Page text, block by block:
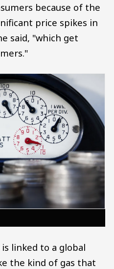
because of the
price spikes in
said, "which get
linked to a global
the kind of gas that